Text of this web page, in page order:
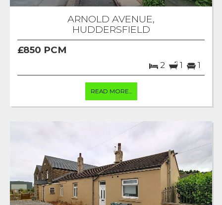
ARNOLD AVENUE,
HUDDERSFIELD
£850 PCM
2 1 1
READ MORE...